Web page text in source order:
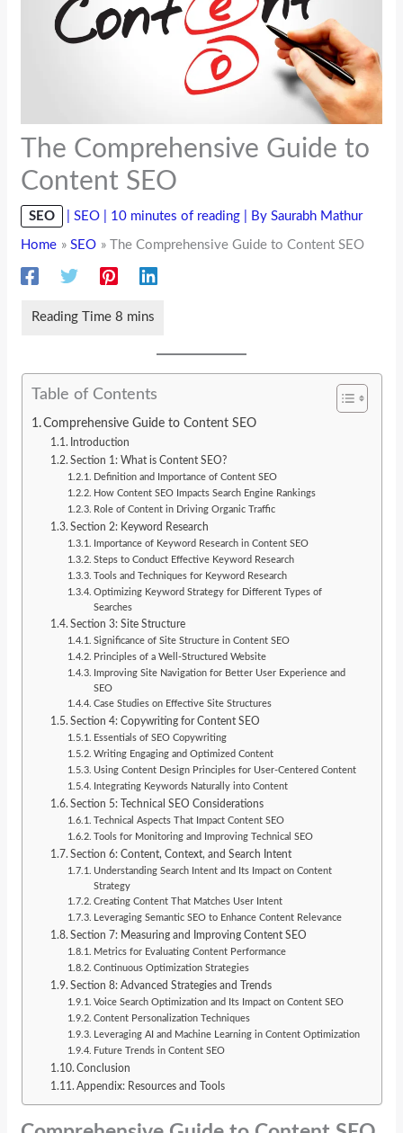
The Comprehensive Guide to
Content SEO
SEO |SEO 10 minutes of reading | BySaurabh Mathur
Home SEO The Comprehensive Guide to Content SEO
Table of Contents
Comprehensive Guide to Content SEO
Introduction
Section 1: What is Content SEO?
Definition and Importance of Content SEO
How Content SEO Impacts Search Engine Rankings
Role of Content in Driving Organic Traffic
Section 2: Keyword Research
Importance of Keyword Research in Content SEO
Steps to Conduct Effective Keyword Research
Tools and Techniques for Keyword Research
Optimizing Keyword Strategy for Different Types of
Searches
Section 3: Site Structure
Significance of Site Structure in Content SEO
Principles of a Well-Structured Website
Improving Site Navigation for Better User Experience and
SEO
Case Studies on Effective Site Structures
Section 4: Copywriting for Content SEO
Essentials of SEO Copywriting
Writing Engaging and Optimized Content
Using Content Design Principles for User-Centered Content
Integrating Keywords Naturally into Content
Section 5: Technical SEO Considerations
Technical Aspects That Impact Content SEO
Tools for Monitoring and Improving Technical SEO
Section 6: Content, Context, and Search Intent
Understanding Search Intent and Its Impact on Content
Strategy
Creating Content That Matches User Intent
Leveraging Semantic SEO to Enhance Content Relevance
Section 7: Measuring and Improving Content SEO
Metrics for Evaluating Content Performance
Continuous Optimization Strategies
Section 8: Advanced Strategies and Trends
Voice Search Optimization and Its Impact on Content SEO
Content Personalization Techniques
Leveraging AI and Machine Learning in Content Optimization
Future Trends in Content SEO
Conclusion
Appendix: Resources and Tools